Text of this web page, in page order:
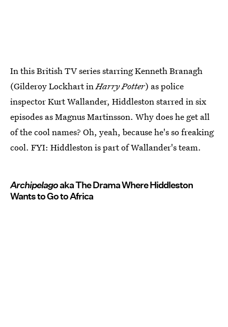
In this British TV series starring Kenneth Branagh
(Gilderoy Lockhart inHarry Potter) as police
inspector Kurt Wallander, Hiddleston starred in six
episodes as Magnus Martinsson. Why does he get all
of the cool names? Oh, yeah, because he's so freaking
cool. FYI: Hiddleston is part of Wallander's team.
Archipelagoaka The Drama Where Hiddleston
Wants to Go to Africa